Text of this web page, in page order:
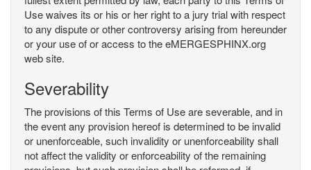
Use waives its or his or her right to a jury trial with respect
to any dispute or other controversy arising from hereunder
or your use of or access to the eMERGESPHINX.org
web site.
Severability
The provisions of this Terms of Use are severable, and in
the event any provision hereof is determined to be invalid
or unenforceable, such invalidity or unenforceability shall
not affect the validity or enforceability of the remaining